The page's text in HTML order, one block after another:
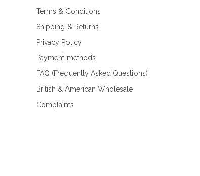
Terms & Conditions
Shipping & Returns
Privacy Policy
Payment methods
FAQ (Frequently Asked Questions)
British & American Wholesale
Complaints